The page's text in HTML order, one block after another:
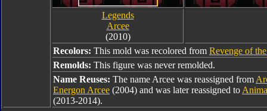
Legends
Arcee
(2010)
Recolors: This mold was recolored from Revenge of
Remolds: This figure was never remolded.
Name Reuses: The name Arcee was reassigned from
Energon Arcee (2004) and was later reassigned to
(2013-2014).